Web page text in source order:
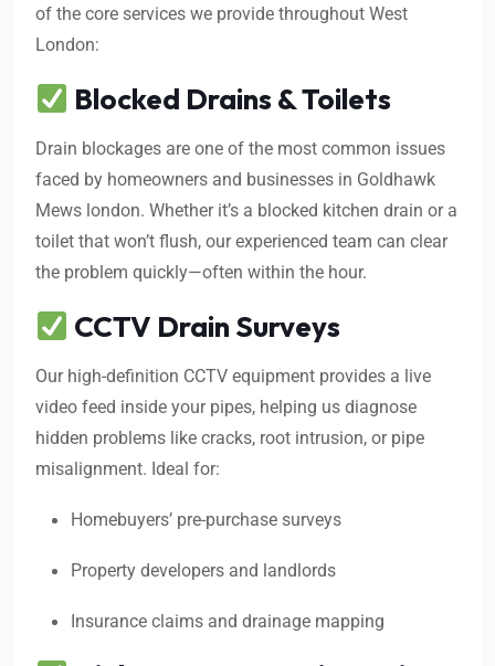
of the core services we provide throughout West
London:
Blocked Drains & Toilets
Drain blockages are one of the most common issues
faced by homeowners and businesses in Goldhawk
Mews london. Whether it’s a blocked kitchen drain or a
toilet that won’t flush, our experienced team can clear
the problem quickly—often within the hour.
CCTV Drain Surveys
Our high-definition CCTV equipment provides a live
video feed inside your pipes, helping us diagnose
hidden problems like cracks, root intrusion, or pipe
misalignment. Ideal for:
Homebuyers’ pre-purchase surveys
Property developers and landlords
Insurance claims and drainage mapping